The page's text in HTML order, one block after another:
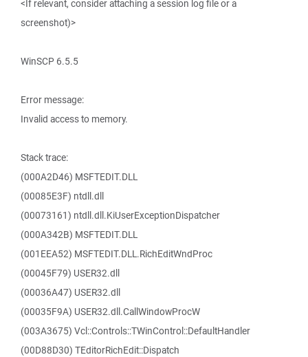
<If relevant, consider attaching a session log file or a
screenshot)>
WinSCP 6.5.5
Error message:
Invalid access to memory.
Stack trace:
(000A2D46) MSFTEDIT.DLL
(00085E3F) ntdll.dll
(00073161) ntdll.dll.KiUserExceptionDispatcher
(000A342B) MSFTEDIT.DLL
(001EEA52) MSFTEDIT.DLL.RichEditWndProc
(00045F79) USER32.dll
(00036A47) USER32.dll
(00035F9A) USER32.dll.CallWindowProcW
(003A3675) Vcl::Controls::TWinControl::DefaultHandler
(00D88D30) TEditorRichEdit::Dispatch